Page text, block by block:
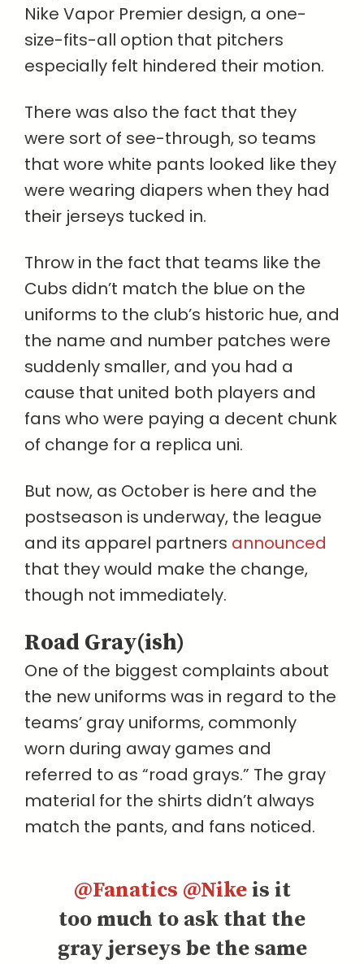
Nike Vapor Premier design, a one-
size-fits-all option that pitchers
especially felt hindered their motion.
There was also the fact that they
were sort of see-through, so teams
that wore white pants looked like they
were wearing diapers when they had
their jerseys tucked in.
Throw in the fact that teams like the
Cubs didn’t match the blue on the
uniforms to the club’s historic hue, and
the name and number patches were
suddenly smaller, and you had a
cause that united both players and
fans who were paying a decent chunk
of change for a replica uni.
But now, as October is here and the
postseason is underway, the league
and its apparel partners announced
that they would make the change,
though not immediately.
Road Gray(ish)
One of the biggest complaints about
the new uniforms was in regard to the
teams’ gray uniforms, commonly
worn during away games and
referred to as “road grays.” The gray
material for the shirts didn’t always
match the pants, and fans noticed.
@Fanatics @Nikeis it
too much to ask that the
gray jerseys be the same